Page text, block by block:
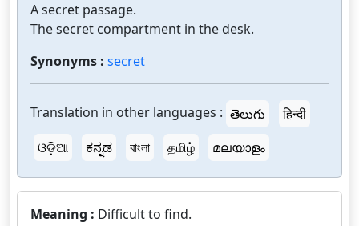
A secret passage.
The secret compartment in the desk.
Synonyms : secret
Translation in other languages : తెలుగు
हिन्दी
ଓଡ଼ିଆ
ಕನ್ನಡ বাংলা தமிழ் മലയാളം
Meaning : Difficult to find.